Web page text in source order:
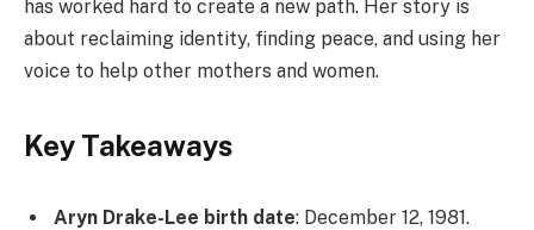
has worked hard to create a new path. Her story is
about reclaiming identity, finding peace, and using her
voice to help other mothers and women.
Key Takeaways
Aryn Drake-Lee birth date: December 12, 1981.